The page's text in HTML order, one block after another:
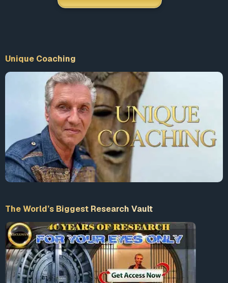
Unique Coaching
The World’s Biggest Research Vault